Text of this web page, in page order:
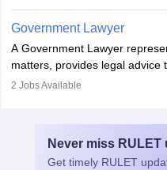
Government Lawyer
A Government Lawyer
matters, provides legal advice
prosecutes or defends cases.
roles from junior to senior
2 Jobs Available
Never miss RULET
Get timely RULET